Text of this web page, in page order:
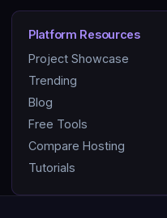
Platform Resources
Project Showcase
Trending
Blog
Free Tools
Compare Hosting
Tutorials